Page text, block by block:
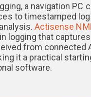
a navigation PC
to timestamped
Actisense
logging that captures
from connected
it a practical
software.